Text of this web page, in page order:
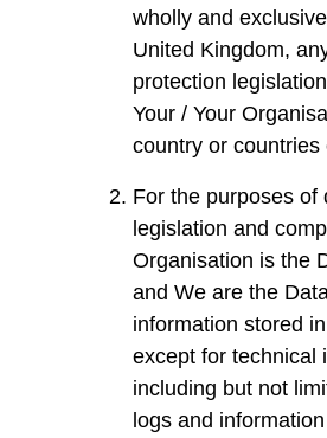
wholly and
United Kingdom,
protection
Your / Your
country or countries
For the purposes of
legislation and
Organisation is the
and We are the
information stored
except for technical
including but not
logs and